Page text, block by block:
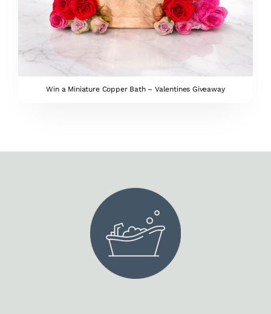
Win a Miniature Copper Bath – Valentines Giveaway